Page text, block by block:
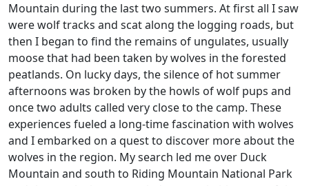
Mountain during the last two summers. At first all I saw
were wolf tracks and scat along the logging roads, but
then I began to find the remains of ungulates, usually
moose that had been taken by wolves in the forested
peatlands. On lucky days, the silence of hot summer
afternoons was broken by the howls of wolf pups and
once two adults called very close to the camp. These
experiences fueled a long-time fascination with wolves
and I embarked on a quest to discover more about the
wolves in the region. My search led me over Duck
Mountain and south to Riding Mountain National Park